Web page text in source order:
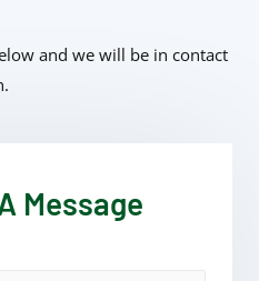
and we will be in contact
Message